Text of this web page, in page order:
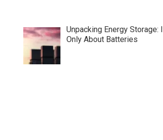
Unpacking Energy Storage:
Only About Batteries